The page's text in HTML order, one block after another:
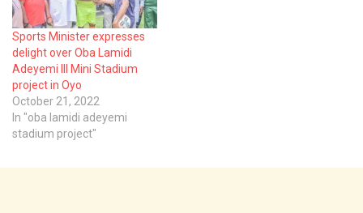
Sports Minister expresses
delight over Oba Lamidi
Adeyemi III Mini Stadium
project in Oyo
October 21, 2022
In "oba lamidi adeyemi
stadium project"